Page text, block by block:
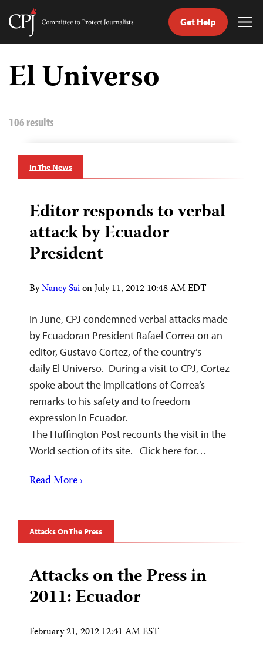
Skip
content
Committee
Journalists
Get Help
El Universo
106 results
In The News
Editor responds to verbal
attack by Ecuador
President
ByNancy SaionJuly 11, 2012 10:48 AM EDT
In June, CPJ condemned verbal attacks made
by Ecuadoran President Rafael Correa on an
editor, Gustavo Cortez, of the country’s
daily El Universo. During a visit to CPJ, Cortez
spoke about the implications of Correa’s
remarks to his safety and to freedom
expression in Ecuador.
The Huffington Post recounts the visit in the
World section of its site. Click here for…
Read More ›
Attacks On The Press
Attacks on the Press in
2011: Ecuador
February 21, 2012 12:41 AM EST